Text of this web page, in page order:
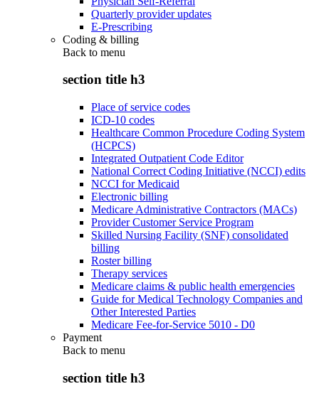
Quarterly provider updates
E-Prescribing
Coding & billing
Back to menu
section title h3
Place of service codes
ICD-10 codes
Healthcare Common Procedure Coding System
(HCPCS)
Integrated Outpatient Code Editor
National Correct Coding Initiative (NCCI) edits
NCCI for Medicaid
Electronic billing
Medicare Administrative Contractors (MACs)
Provider Customer Service Program
Skilled Nursing Facility (SNF) consolidated
billing
Roster billing
Therapy services
Medicare claims & public health emergencies
Guide for Medical Technology Companies and
Other Interested Parties
Medicare Fee-for-Service 5010 - D0
Payment
Back to menu
section title h3